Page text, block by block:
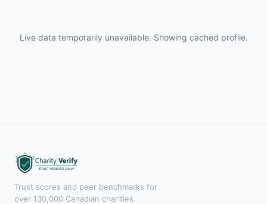
Live data temporarily unavailable. Showing cached profile.
Trust scores and peer benchmarks for
over 130,000 Canadian charities.